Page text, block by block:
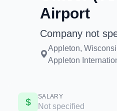
Airport
Company not
Appleton,
Appleton
SALARY
Not specified